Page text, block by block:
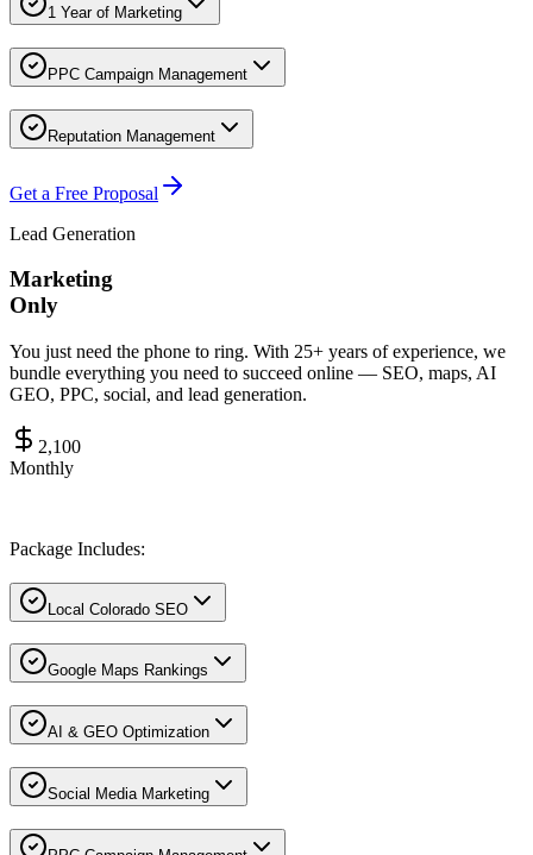
1 Year of Marketing
PPC Campaign Management
Reputation Management
Get a Free Proposal
Lead Generation
Marketing
Only
You just need the phone to ring. With 25+ years of experience, we
bundle everything you need to succeed online — SEO, maps, AI
GEO, PPC, social, and lead generation.
2,100
Monthly
Package Includes:
Local Colorado SEO
Google Maps Rankings
AI & GEO Optimization
Social Media Marketing